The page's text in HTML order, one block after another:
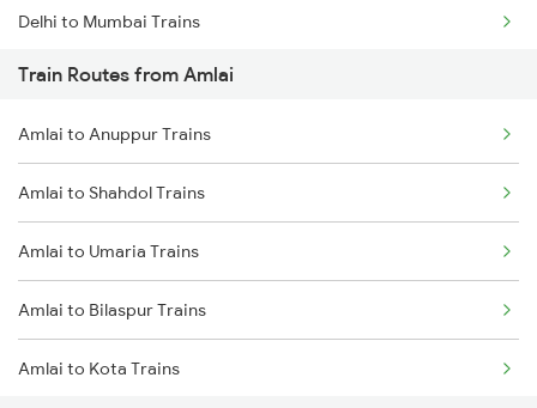
Delhi to Mumbai Trains
Mumbai to Pune Trains
Delhi to Jammu Trains
Mumbai to Delhi Trains
Mumbai to Goa Trains
Chennai to Coimbatore Trains
Train Routes from Amlai
Amlai to Anuppur Trains
Amlai to Shahdol Trains
Amlai to Umaria Trains
Amlai to Bilaspur Trains
Amlai to Kota Trains